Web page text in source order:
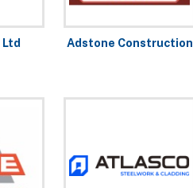
Adstone Construction